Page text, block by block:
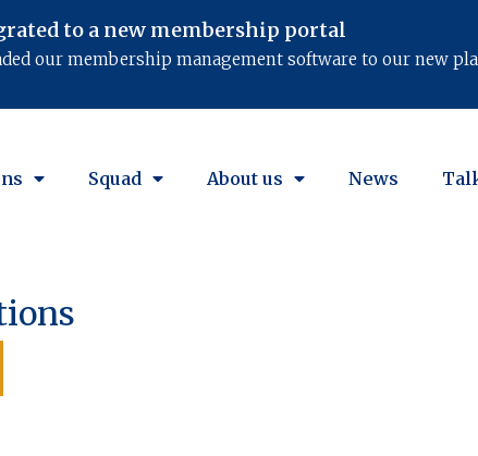
to a new membership portal​
our membership management software to our new
Squad About us News